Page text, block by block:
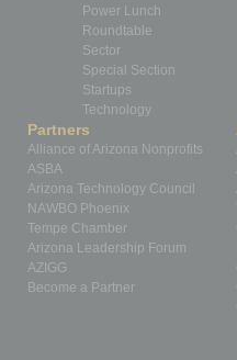
Power Lunch
Roundtable
Sector
Special Section
Startups
Technology
Partners
Alliance of Arizona Nonprofits
ASBA
Arizona Technology Council
NAWBO Phoenix
Tempe Chamber
Arizona Leadership Forum
AZIGG
Become a Partner